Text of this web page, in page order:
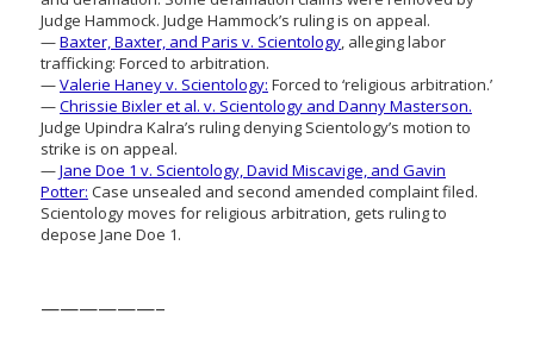
Judge Hammock. Judge Hammock’s ruling is on appeal.
—Baxter, Baxter, and Paris v. Scientology, alleging labor
trafficking: Forced to arbitration.
—Valerie Haney v. Scientology: Forced to ‘religious arbitration.’
—Chrissie Bixler et al. v. Scientology and Danny Masterson.
Judge Upindra Kalra’s ruling denying Scientology’s motion to
strike is on appeal.
—Jane Doe 1 v. Scientology, David Miscavige, and Gavin
Potter: Case unsealed and second amended complaint filed.
Scientology moves for religious arbitration, gets ruling to
depose Jane Doe 1.
——————–